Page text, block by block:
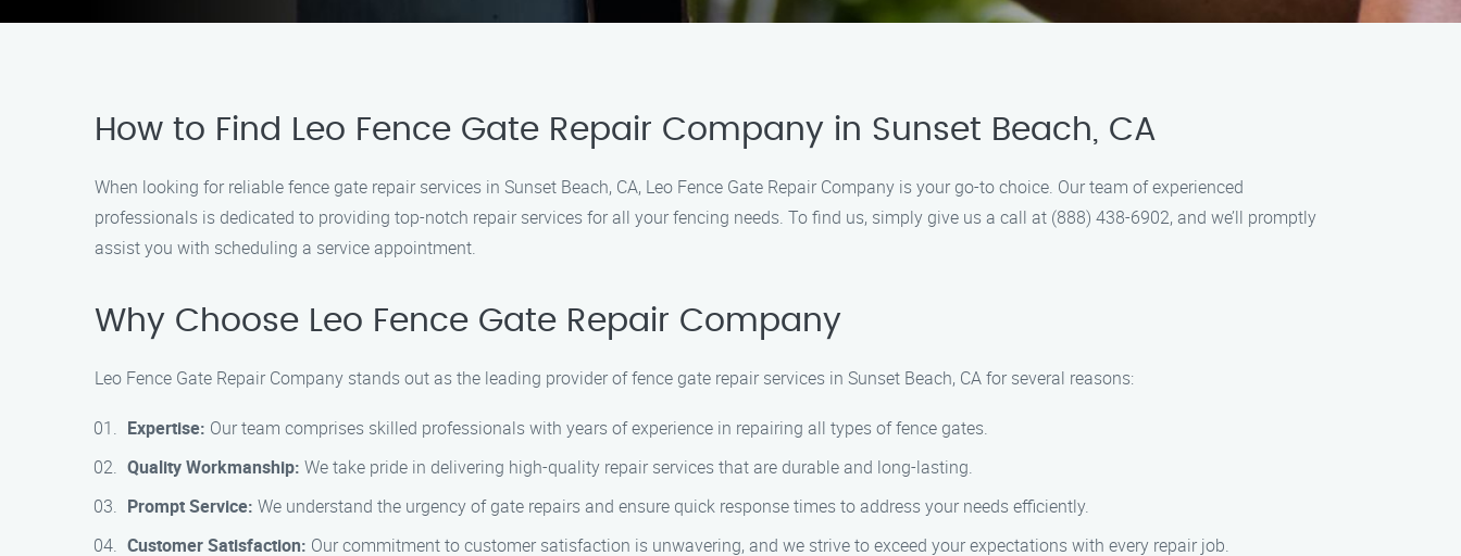
How to Find Leo Fence Gate Repair Company in Sunset Beach, CA
When looking for reliable fence gate repair services in Sunset Beach, CA, Leo Fence Gate Repair Company is your go-to choice. Our team of experienced
professionals is dedicated to providing top-notch repair services for all your fencing needs. To find us, simply give us a call at (888) 438-6902, and we’ll promptly
assist you with scheduling a service appointment.
Why Choose Leo Fence Gate Repair Company
Leo Fence Gate Repair Company stands out as the leading provider of fence gate repair services in Sunset Beach, CA for several reasons:
Expertise: Our team comprises skilled professionals with years of experience in repairing all types of fence gates.
Quality Workmanship: We take pride in delivering high-quality repair services that are durable and long-lasting.
Prompt Service: We understand the urgency of gate repairs and ensure quick response times to address your needs efficiently.
Customer Satisfaction: Our commitment to customer satisfaction is unwavering, and we strive to exceed your expectations with every repair job.